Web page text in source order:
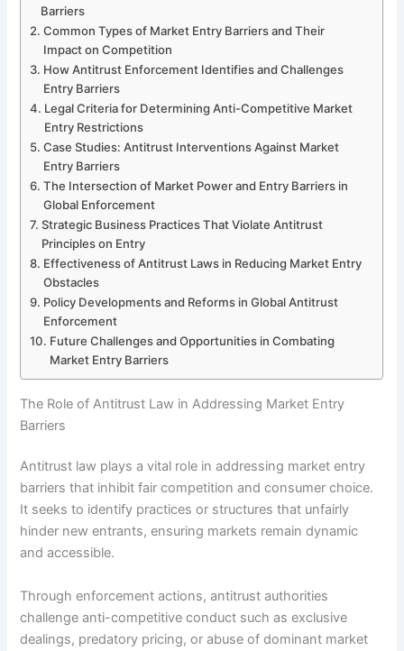
Barriers
Common Types of Market Entry Barriers and Their
Impact on Competition
How Antitrust Enforcement Identifies and Challenges
Entry Barriers
Legal Criteria for Determining Anti-Competitive Market
Entry Restrictions
Case Studies: Antitrust Interventions Against Market
Entry Barriers
The Intersection of Market Power and Entry Barriers in
Global Enforcement
Strategic Business Practices That Violate Antitrust
Principles on Entry
Effectiveness of Antitrust Laws in Reducing Market Entry
Obstacles
Policy Developments and Reforms in Global Antitrust
Enforcement
Future Challenges and Opportunities in Combating
Market Entry Barriers
The Role of Antitrust Law in Addressing Market Entry
Barriers
Antitrust law plays a vital role in addressing market entry
barriers that inhibit fair competition and consumer choice.
It seeks to identify practices or structures that unfairly
hinder new entrants, ensuring markets remain dynamic
and accessible.
Through enforcement actions, antitrust authorities
challenge anti-competitive conduct such as exclusive
dealings, predatory pricing, or abuse of dominant market